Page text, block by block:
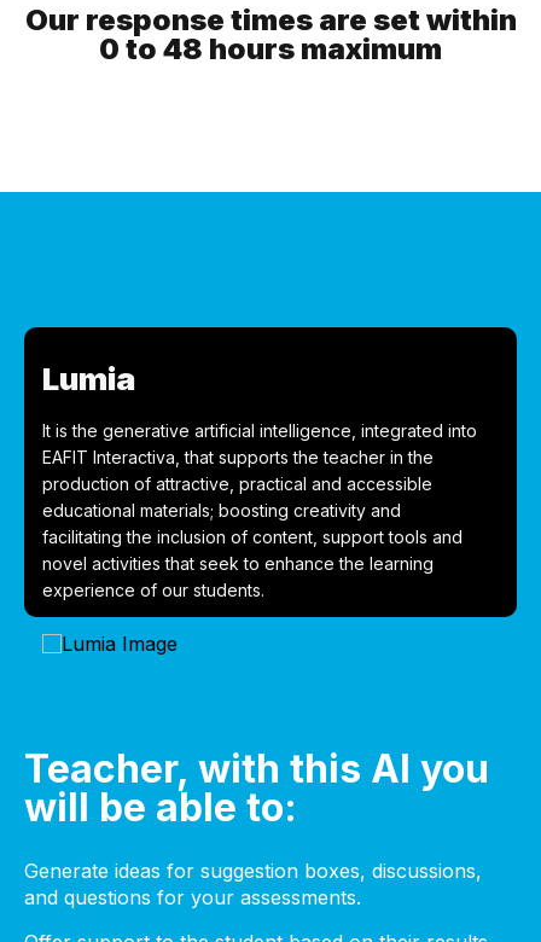
Our response times are set within
0 to 48 hours maximum
Lumia
It is the generative artificial intelligence, integrated into
EAFIT Interactiva, that supports the teacher in the
production of attractive, practical and accessible
educational materials; boosting creativity and
facilitating the inclusion of content, support tools and
novel activities that seek to enhance the learning
experience of our students.
Teacher, with this AI you
will be able to:
Generate ideas for suggestion boxes, discussions,
and questions for your assessments.